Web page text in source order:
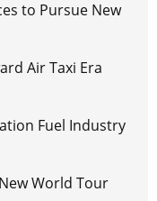
to Pursue New
Air Taxi Era
Fuel Industry
World Tour